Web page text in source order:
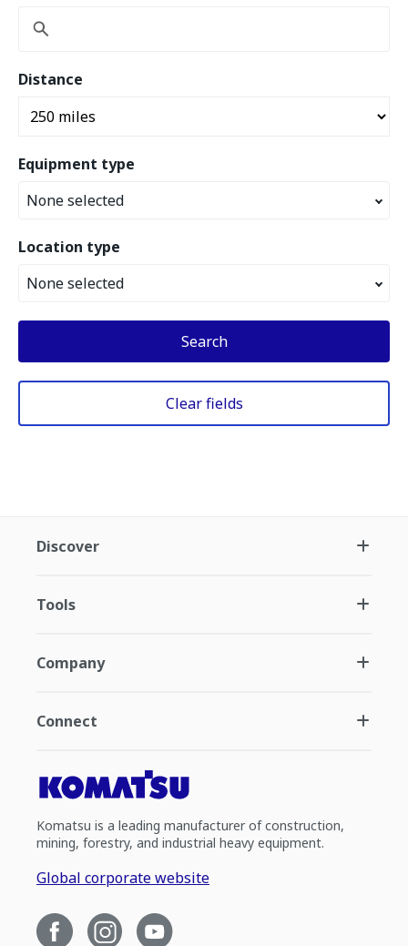
Distance
Equipment type
None selected
Location type
None selected
Search
Clear fields
Discover
Tools
Company
Connect
Komatsu is a leading manufacturer of construction,
mining, forestry, and industrial heavy equipment.
Global corporate website